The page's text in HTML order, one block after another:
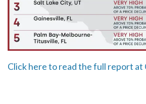
Click here to read the full report at